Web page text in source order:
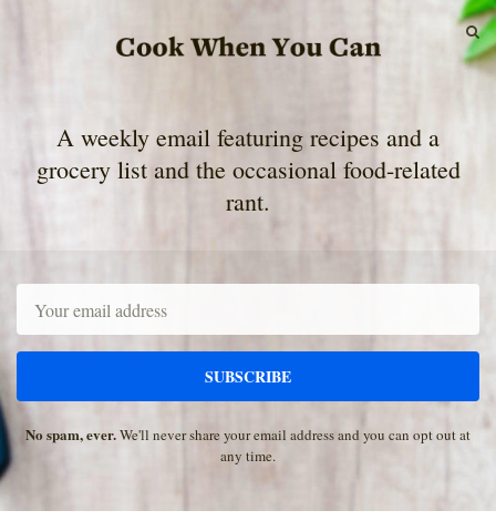
A weekly email featuring recipes and a
grocery list and the occasional food-related
rant.
SUBSCRIBE
No spam, ever.We'll never share your email address and you can opt out at
any time.